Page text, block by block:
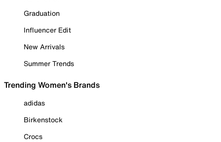
Graduation
Influencer Edit
New Arrivals
Summer Trends
Trending Women's Brands
adidas
Birkenstock
Crocs